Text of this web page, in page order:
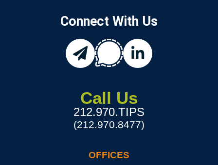
Connect With Us
email
chat
linkedin
Call Us
212.970.TIPS
(212.970.8477)
OFFICES